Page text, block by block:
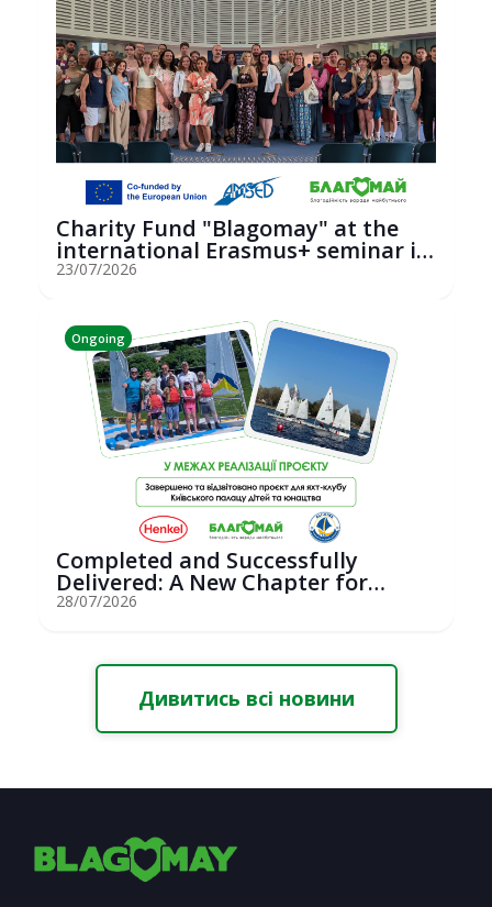
Charity Fund "Blagomay" at the
international Erasmus+ seminar in
St...
23/07/2026
Ongoing
Completed and Successfully
Delivered: A New Chapter for
Youth Saili...
28/07/2026
Дивитись всі новини